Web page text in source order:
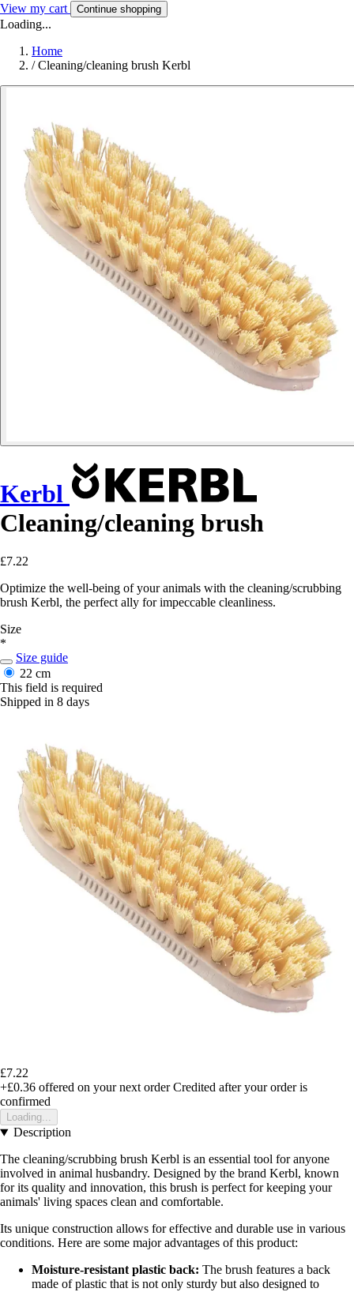
View my cart Continue shopping
Loading...
Home
/ Cleaning/cleaning brush Kerbl
Kerbl
Cleaning/cleaning brush
£7.22
Optimize the well-being of your animals with the cleaning/scrubbing
brush Kerbl, the perfect ally for impeccable cleanliness.
Size
*
Size guide
22 cm
This field is required
Shipped in 8 days
£7.22
+£0.36 offered on your next order Credited after your order is
confirmed
Loading...
Description
The cleaning/scrubbing brush Kerbl is an essential tool for anyone
involved in animal husbandry. Designed by the brand Kerbl, known
for its quality and innovation, this brush is perfect for keeping your
animals' living spaces clean and comfortable.
Its unique construction allows for effective and durable use in various
conditions. Here are some major advantages of this product:
Moisture-resistant plastic back: The brush features a back
made of plastic that is not only sturdy but also designed to